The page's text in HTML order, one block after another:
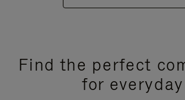
Find the perfect
for everyday